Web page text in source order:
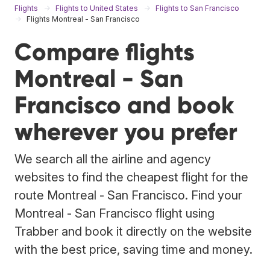
Flights Flights to United States
Flights to San Francisco
Flights Montreal - San Francisco
Compare flights
Montreal - San
Francisco and book
wherever you prefer
We search all the airline and agency
websites to find the cheapest flight for the
route Montreal - San Francisco. Find your
Montreal - San Francisco flight using
Trabber and book it directly on the website
with the best price, saving time and money.